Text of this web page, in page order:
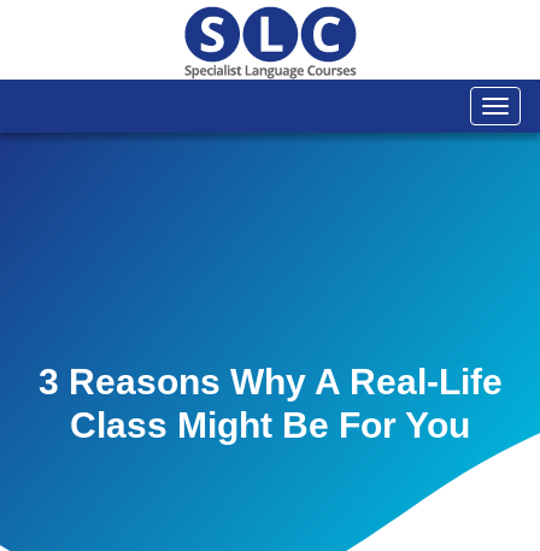
3 Reasons Why A Real-Life
Class Might Be For You